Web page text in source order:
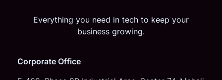
Everything you need in tech to keep your
business growing.
Corporate Office